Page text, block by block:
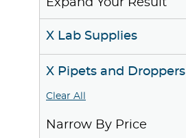
Expand Your Result
X Lab Supplies
X Pipets and Droppers
Clear All
Narrow By Price